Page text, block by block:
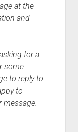
at the
and
for a
some
to reply to
to
message.